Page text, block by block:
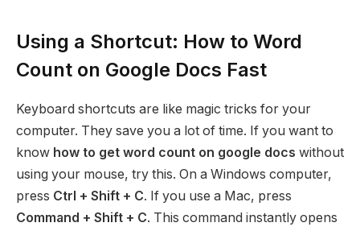
Using a Shortcut: How to Word
Count on Google Docs Fast
Keyboard shortcuts are like magic tricks for your
computer. They save you a lot of time. If you want to
know how to get word count on google docs without
using your mouse, try this. On a Windows computer,
press Ctrl + Shift + C. If you use a Mac, press
Command + Shift + C. This command instantly opens